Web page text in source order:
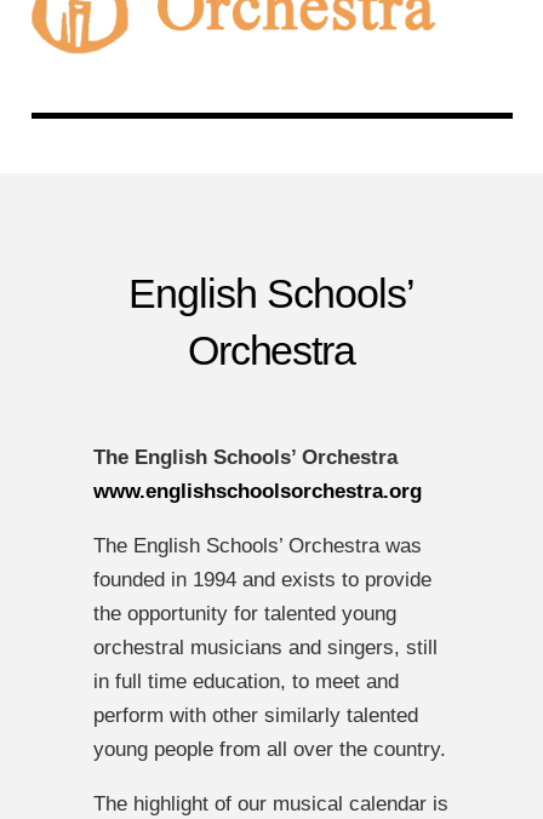
English Schools’
Orchestra
The English Schools’ Orchestra
www.englishschoolsorchestra.org
The English Schools’ Orchestra was
founded in 1994 and exists to provide
the opportunity for talented young
orchestral musicians and singers, still
in full time education, to meet and
perform with other similarly talented
young people from all over the country.
The highlight of our musical calendar is